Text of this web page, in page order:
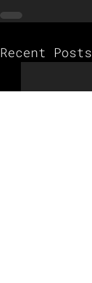
Recent Posts